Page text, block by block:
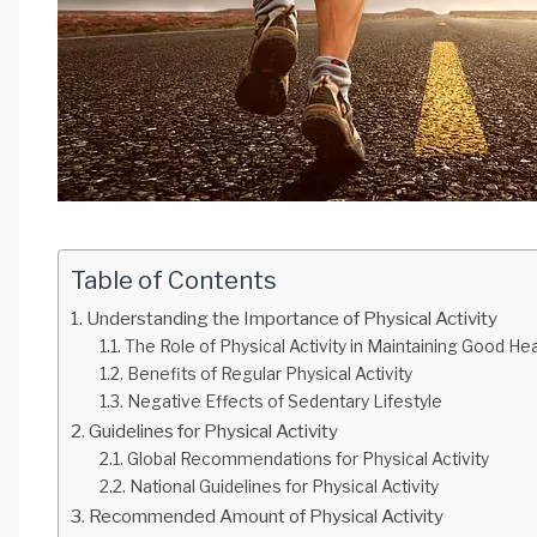
Table of Contents
Understanding the Importance of Physical Activity
The Role of Physical Activity in Maintaining Good
Benefits of Regular Physical Activity
Negative Effects of Sedentary Lifestyle
Guidelines for Physical Activity
Global Recommendations for Physical Activity
National Guidelines for Physical Activity
Recommended Amount of Physical Activity